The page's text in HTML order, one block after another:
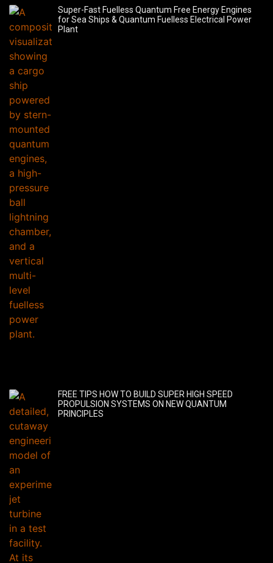
Super-Fast Fuelless Quantum Free Energy Engines
for Sea Ships & Quantum Fuelless Electrical Power
Plant
FREE TIPS HOW TO BUILD SUPER HIGH SPEED
PROPULSION SYSTEMS ON NEW QUANTUM
PRINCIPLES